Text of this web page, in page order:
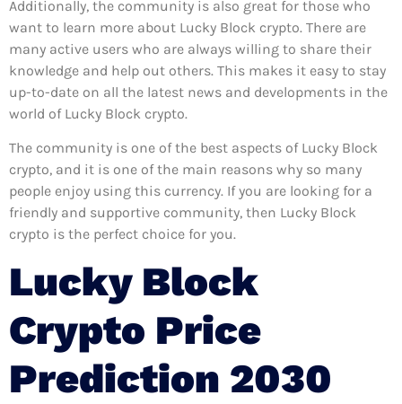
Additionally, the community is also great for those who
want to learn more about Lucky Block crypto. There are
many active users who are always willing to share their
knowledge and help out others. This makes it easy to stay
up-to-date on all the latest news and developments in the
world of Lucky Block crypto.
The community is one of the best aspects of Lucky Block
crypto, and it is one of the main reasons why so many
people enjoy using this currency. If you are looking for a
friendly and supportive community, then Lucky Block
crypto is the perfect choice for you.
Lucky Block
Crypto Price
Prediction 2030